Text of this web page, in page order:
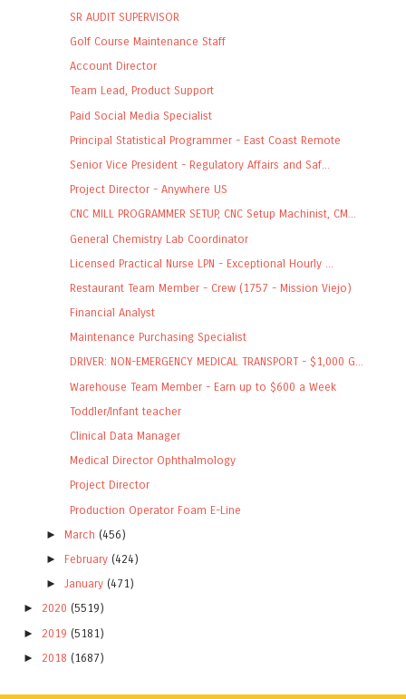
SR AUDIT SUPERVISOR
Golf Course Maintenance Staff
Account Director
Team Lead, Product Support
Paid Social Media Specialist
Principal Statistical Programmer - East Coast Remote
Senior Vice President - Regulatory Affairs and Saf...
Project Director - Anywhere US
CNC MILL PROGRAMMER SETUP, CNC Setup Machinist, CM...
General Chemistry Lab Coordinator
Licensed Practical Nurse LPN - Exceptional Hourly ...
Restaurant Team Member - Crew (1757 - Mission Viejo)
Financial Analyst
Maintenance Purchasing Specialist
DRIVER: NON-EMERGENCY MEDICAL TRANSPORT - $1,000 G...
Warehouse Team Member - Earn up to $600 a Week
Toddler/Infant teacher
Clinical Data Manager
Medical Director Ophthalmology
Project Director
Production Operator Foam E-Line
► March (456)
► February (424)
►January (471)
► 2020 (5519)
► 2019 (5181)
► 2018 (1687)